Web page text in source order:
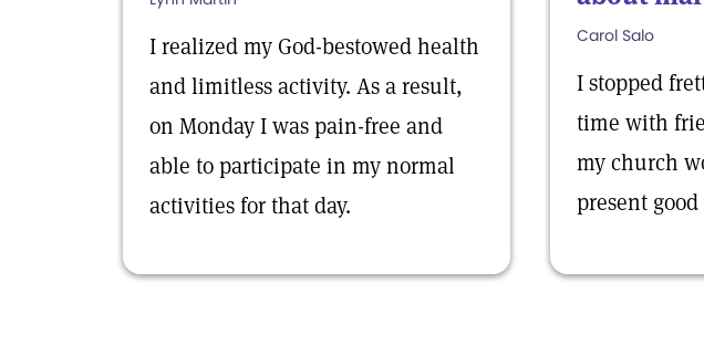
I realized my God-bestowed health
and limitless activity. As a result,
on Monday I was pain-free and
able to participate in my normal
activities for that day.
Carol Salo
I stopped
time with
my church
present